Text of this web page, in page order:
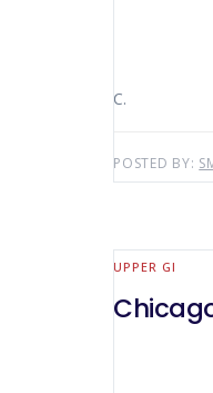
C.
POSTED BY:
UPPER GI